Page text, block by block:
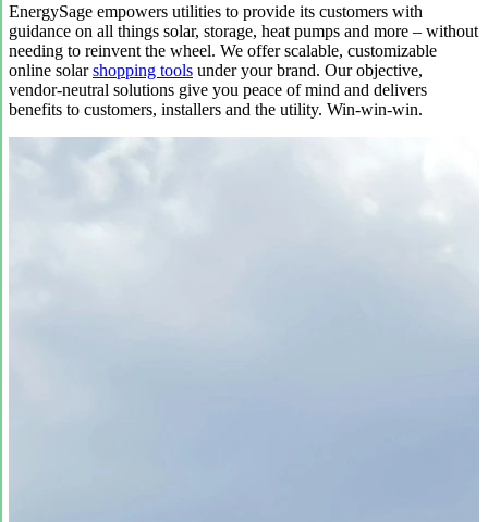
EnergySage empowers utilities to provide its customers with
guidance on all things solar, storage, heat pumps and more – without
needing to reinvent the wheel. We offer scalable, customizable
online solarshopping tools under your brand. Our objective,
vendor-neutral solutions give you peace of mind and delivers
benefits to customers, installers and the utility. Win-win-win.